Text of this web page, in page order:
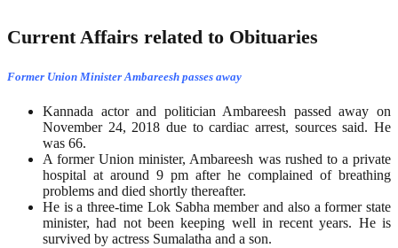
Current Affairs related to Obituaries
Former Union Minister Ambareesh passes away
Kannada actor and politician Ambareesh passed away on
November 24, 2018 due to cardiac arrest, sources said. He
was 66.
A former Union minister, Ambareesh was rushed to a private
hospital at around 9 pm after he complained of breathing
problems and died shortly thereafter.
He is a three-time Lok Sabha member and also a former state
minister, had not been keeping well in recent years. He is
survived by actress Sumalatha and a son.